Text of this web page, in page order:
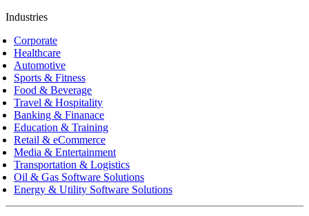
Industries
Corporate
Healthcare
Automotive
Sports & Fitness
Food & Beverage
Travel & Hospitality
Banking & Finanace
Education & Training
Retail & eCommerce
Media & Entertainment
Transportation & Logistics
Oil & Gas Software Solutions
Energy & Utility Software Solutions